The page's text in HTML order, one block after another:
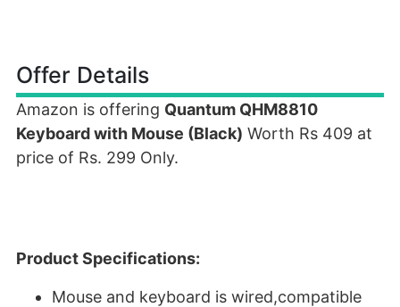
Offer Details
Amazon is offering Quantum QHM8810
Keyboard with Mouse (Black) Worth Rs 409 at
price of Rs. 299 Only.
Product Specifications:
Mouse and keyboard is wired,compatible